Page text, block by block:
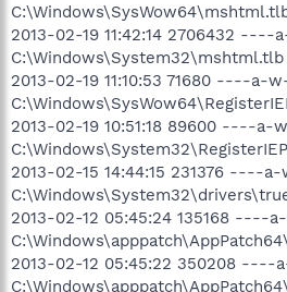
2013-02-19 11:42:14 2706432 ----
C:\Windows\System32\mshtml.tlb
2013-02-19 11:10:53 71680 ----a-
2013-02-19 10:51:18 89600 ----a-
2013-02-15 14:44:15 231376 ----
2013-02-12 05:45:24 135168 ----
2013-02-12 05:45:22 350208 ----